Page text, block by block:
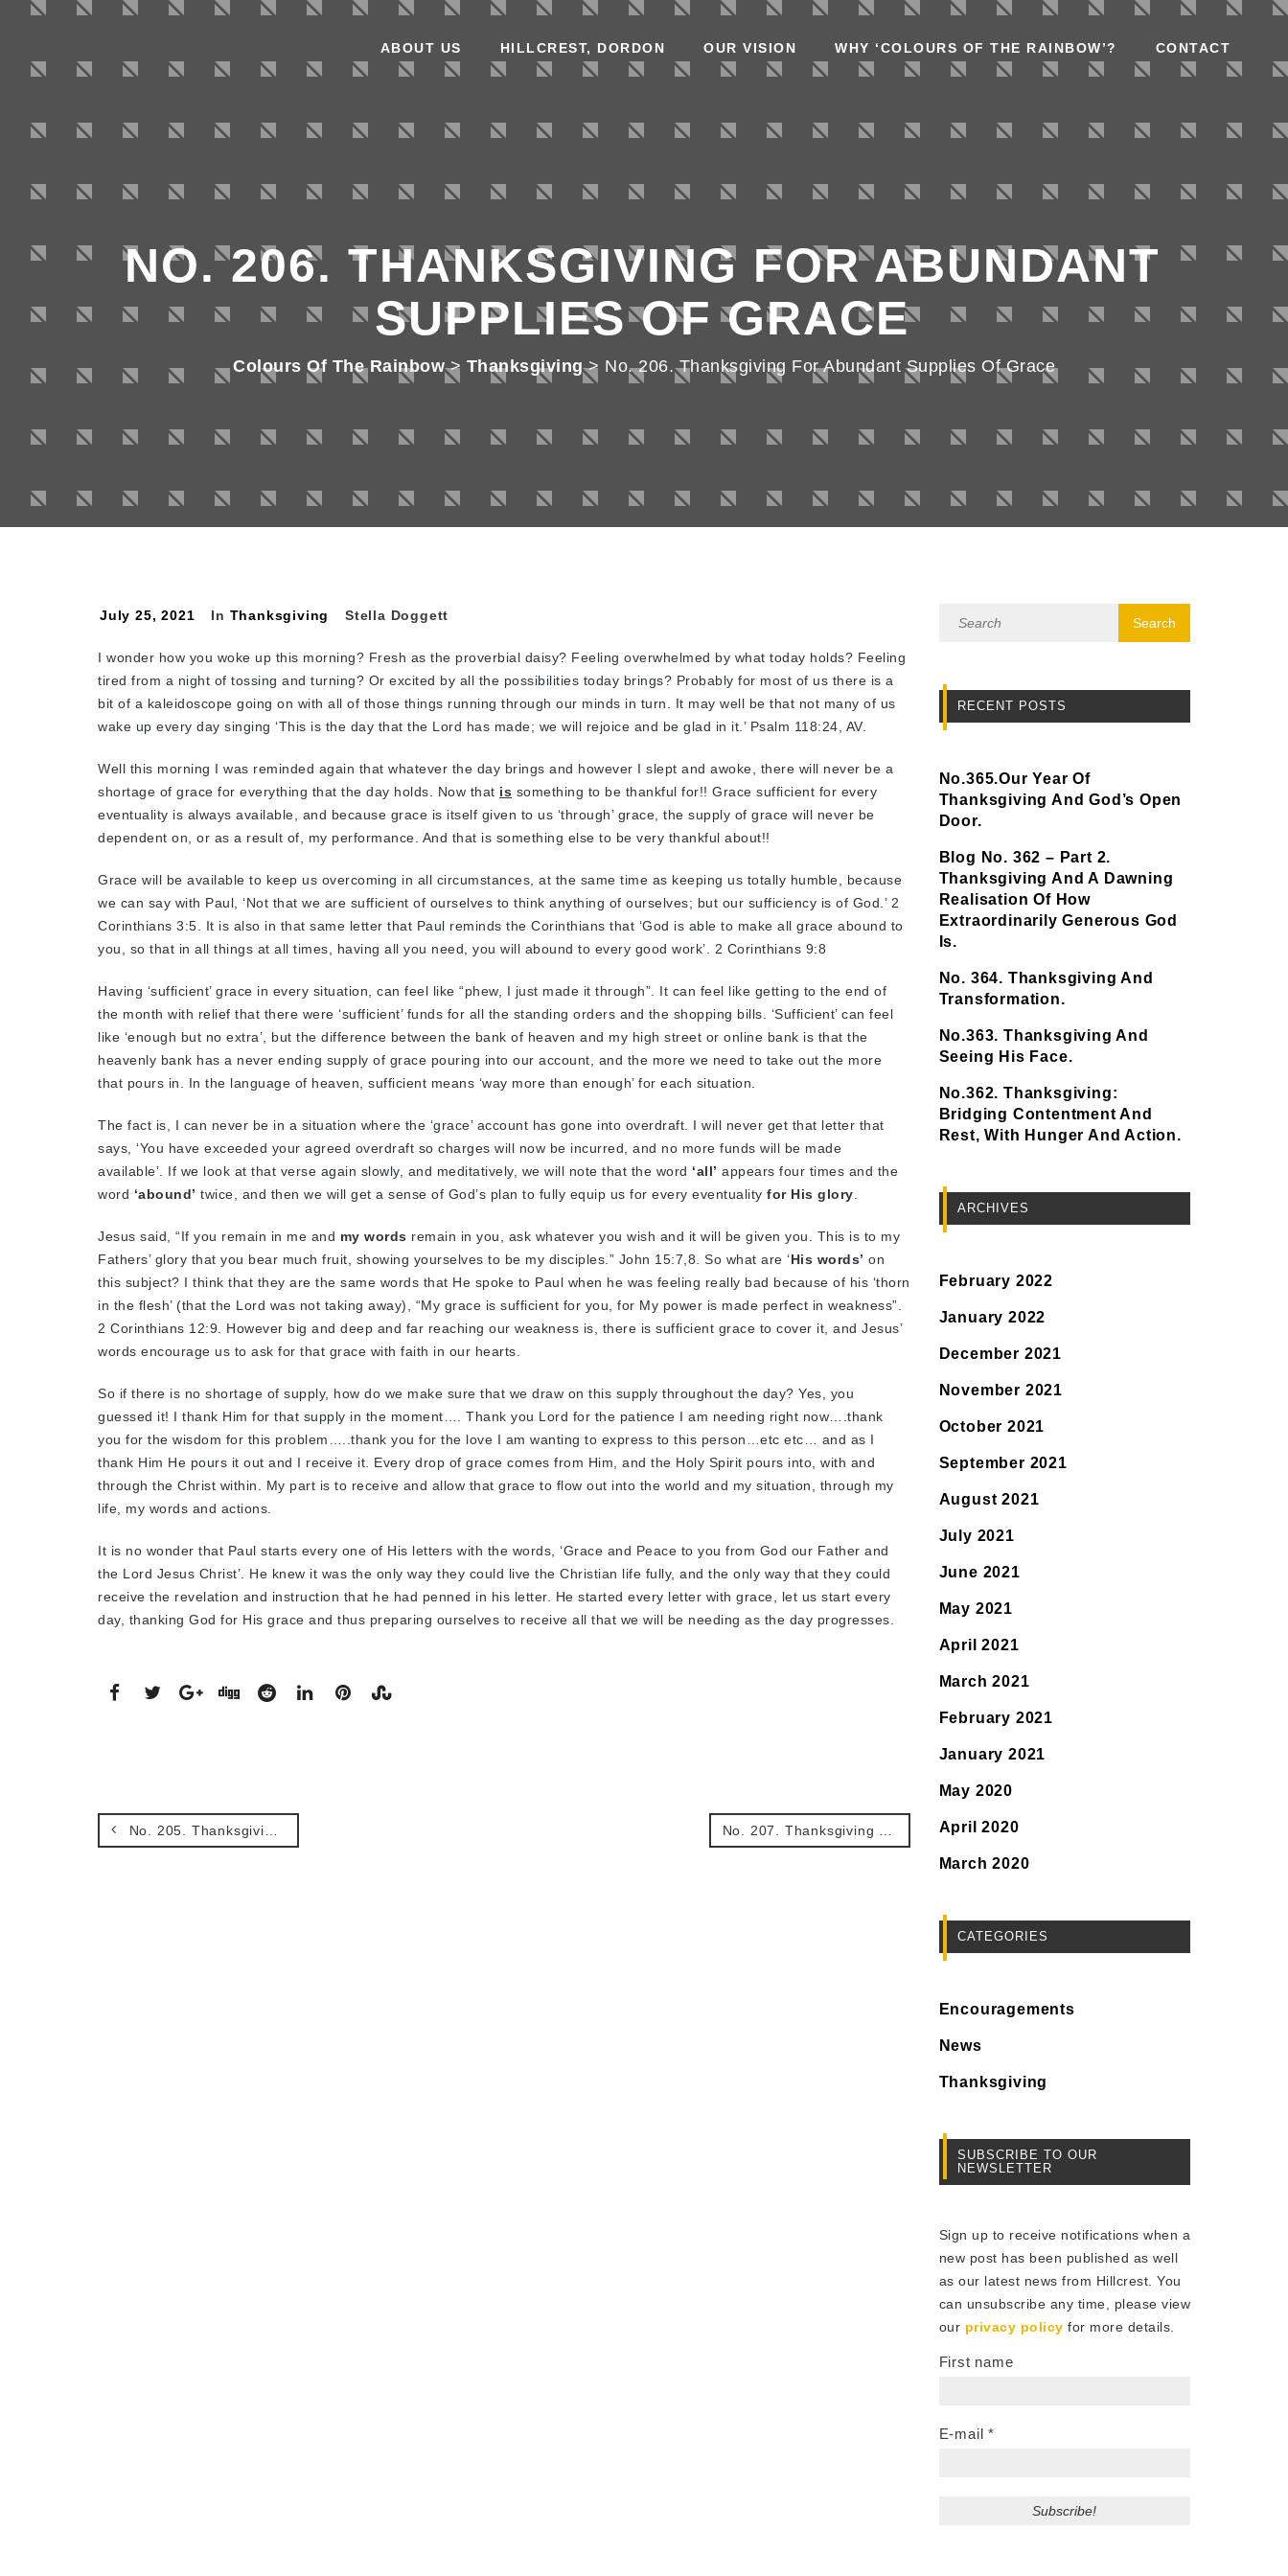
ABOUT US HILLCREST, DORDON OUR VISION WHY ‘COLOURS OF THE RAINBOW’? CONTACT
NO. 206. THANKSGIVING FOR ABUNDANT
SUPPLIES OF GRACE
Colours Of The Rainbow> Thanksgiving> No. 206. Thanksgiving For Abundant Supplies Of Grace
July 25, 2021 In Thanksgiving Stella Doggett
I wonder how you woke up this morning? Fresh as the proverbial daisy? Feeling overwhelmed by what today holds? Feeling
tired from a night of tossing and turning? Or excited by all the possibilities today brings? Probably for most of us there is a
bit of a kaleidoscope going on with all of those things running through our minds in turn. It may well be that not many of us
wake up every day singing ‘This is the day that the Lord has made; we will rejoice and be glad in it.’ Psalm 118:24, AV.
Well this morning I was reminded again that whatever the day brings and however I slept and awoke, there will never be a
shortage of grace for everything that the day holds. Now that is something to be thankful for!! Grace sufficient for every
eventuality is always available, and because grace is itself given to us ‘through’ grace, the supply of grace will never be
dependent on, or as a result of, my performance. And that is something else to be very thankful about!!
Grace will be available to keep us overcoming in all circumstances, at the same time as keeping us totally humble, because
we can say with Paul, ‘Not that we are sufficient of ourselves to think anything of ourselves; but our sufficiency is of God.’ 2
Corinthians 3:5. It is also in that same letter that Paul reminds the Corinthians that ‘God is able to make all grace abound to
you, so that in all things at all times, having all you need, you will abound to every good work’. 2 Corinthians 9:8
Having ‘sufficient’ grace in every situation, can feel like “phew, I just made it through”. It can feel like getting to the end of
the month with relief that there were ‘sufficient’ funds for all the standing orders and the shopping bills. ‘Sufficient’ can feel
like ‘enough but no extra’, but the difference between the bank of heaven and my high street or online bank is that the
heavenly bank has a never ending supply of grace pouring into our account, and the more we need to take out the more
that pours in. In the language of heaven, sufficient means ‘way more than enough’ for each situation.
The fact is, I can never be in a situation where the ‘grace’ account has gone into overdraft. I will never get that letter that
says, ‘You have exceeded your agreed overdraft so charges will now be incurred, and no more funds will be made
available’. If we look at that verse again slowly, and meditatively, we will note that the word ‘all’ appears four times and the
word ‘abound’ twice, and then we will get a sense of God’s plan to fully equip us for every eventuality for His glory
Jesus said, “If you remain in me and my words remain in you, ask whatever you wish and it will be given you. This is to my
Fathers’ glory that you bear much fruit, showing yourselves to be my disciples.” John 15:7,8. So what are ‘His words’ on
this subject? I think that they are the same words that He spoke to Paul when he was feeling really bad because of his ‘thorn
in the flesh’ (that the Lord was not taking away), “My grace is sufficient for you, for My power is made perfect in weakness”.
2 Corinthians 12:9. However big and deep and far reaching our weakness is, there is sufficient grace to cover it, and Jesus’
words encourage us to ask for that grace with faith in our hearts.
So if there is no shortage of supply, how do we make sure that we draw on this supply throughout the day? Yes, you
guessed it! I thank Him for that supply in the moment…. Thank you Lord for the patience I am needing right now….thank
you for the wisdom for this problem…..thank you for the love I am wanting to express to this person…etc etc… and as I
thank Him He pours it out and I receive it. Every drop of grace comes from Him, and the Holy Spirit pours into, with and
through the Christ within. My part is to receive and allow that grace to flow out into the world and my situation, through my
life, my words and actions.
It is no wonder that Paul starts every one of His letters with the words, ‘Grace and Peace to you from God our Father and
the Lord Jesus Christ’. He knew it was the only way they could live the Christian life fully, and the only way that they could
receive the revelation and instruction that he had penned in his letter. He started every letter with grace, let us start every
day, thanking God for His grace and thus preparing ourselves to receive all that we will be needing as the day progresses.
No. 205. Thanksgiving and Peace.
RECENT POSTS
No.365.Our Year Of
Thanksgiving And God’s Open
Door.
Blog No. 362 – Part 2.
Thanksgiving And A Dawning
Realisation Of How
Extraordinarily Generous God
Is.
No. 364. Thanksgiving And
Transformation.
No.363. Thanksgiving And
Seeing His Face.
No.362. Thanksgiving:
Bridging Contentment And
Rest, With Hunger And Action.
ARCHIVES
February 2022
January 2022
December 2021
November 2021
October 2021
September 2021
August 2021
July 2021
June 2021
May 2021
April 2021
March 2021
February 2021
January 2021
May 2020
April 2020
March 2020
CATEGORIES
Encouragements
News
Thanksgiving
SUBSCRIBE TO OUR
NEWSLETTER
Sign up to receive notifications when a
new post has been published as well
as our latest news from Hillcrest. You
can unsubscribe any time, please view
our privacy policy for more details.
First name
E-mail*